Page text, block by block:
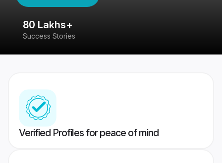
80 Lakhs+
Success Stories
Verified Profiles for peace of mind